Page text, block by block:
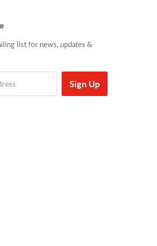
list for news, updates &
Sign Up